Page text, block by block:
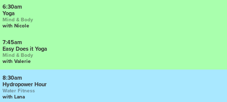
6:30am
Yoga
Mind & Body
with Nicole
7:45am
Easy Does it Yoga
Mind & Body
with Valerie
8:30am
Hydropower Hour
Water Fitness
with Lana